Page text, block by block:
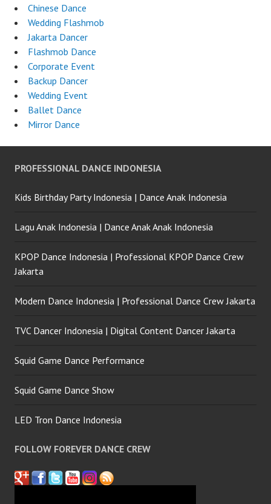
Chinese Dance
Wedding Flashmob
Jakarta Dancer
Flashmob Dance
Corporate Event
Backup Dancer
Wedding Event
Ballet Dance
Mirror Dance
PROFESSIONAL DANCE INDONESIA
Kids Birthday Party Indonesia | Dance Anak Indonesia
Lagu Anak Indonesia | Dance Anak Anak Indonesia
KPOP Dance Indonesia | Professional KPOP Dance Crew
Jakarta
Modern Dance Indonesia | Professional Dance Crew Jakarta
TVC Dancer Indonesia | Digital Content Dancer Jakarta
Squid Game Dance Performance
Squid Game Dance Show
LED Tron Dance Indonesia
FOLLOW FOREVER DANCE CREW